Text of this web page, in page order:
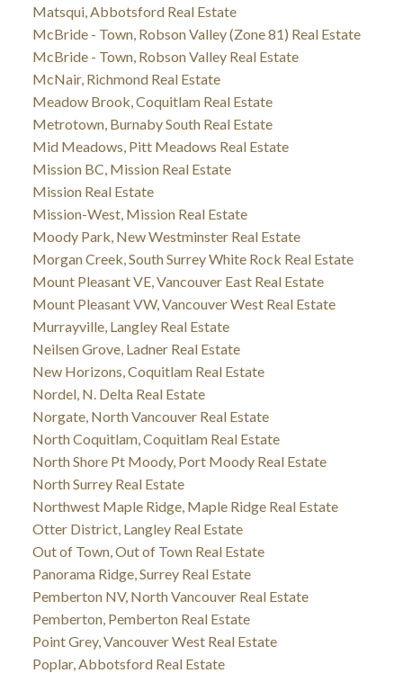
Matsqui, Abbotsford Real Estate
McBride - Town, Robson Valley (Zone 81) Real Estate
McBride - Town, Robson Valley Real Estate
McNair, Richmond Real Estate
Meadow Brook, Coquitlam Real Estate
Metrotown, Burnaby South Real Estate
Mid Meadows, Pitt Meadows Real Estate
Mission BC, Mission Real Estate
Mission Real Estate
Mission-West, Mission Real Estate
Moody Park, New Westminster Real Estate
Morgan Creek, South Surrey White Rock Real Estate
Mount Pleasant VE, Vancouver East Real Estate
Mount Pleasant VW, Vancouver West Real Estate
Murrayville, Langley Real Estate
Neilsen Grove, Ladner Real Estate
New Horizons, Coquitlam Real Estate
Nordel, N. Delta Real Estate
Norgate, North Vancouver Real Estate
North Coquitlam, Coquitlam Real Estate
North Shore Pt Moody, Port Moody Real Estate
North Surrey Real Estate
Northwest Maple Ridge, Maple Ridge Real Estate
Otter District, Langley Real Estate
Out of Town, Out of Town Real Estate
Panorama Ridge, Surrey Real Estate
Pemberton NV, North Vancouver Real Estate
Pemberton, Pemberton Real Estate
Point Grey, Vancouver West Real Estate
Poplar, Abbotsford Real Estate